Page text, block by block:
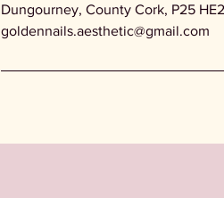
Dungourney, County Cork, P25
goldennails.aesthetic@gmail.com